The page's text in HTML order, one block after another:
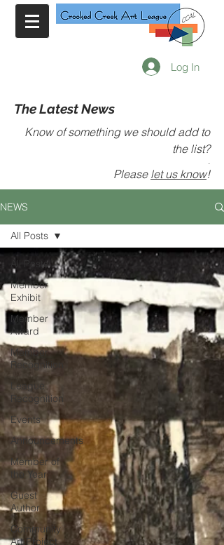
Log In
The Latest News
Know of something we should add to
the list?
.
Please let us know!
NEWS
All Posts
Member
Exhibit
Member
Award
Member
Recognition
League
Recognition
Events
Announcements
Member of
the Year
Guest
Author
Community
Art Project
All Posts